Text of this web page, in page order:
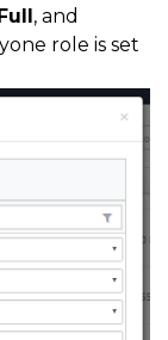
, and
role is set